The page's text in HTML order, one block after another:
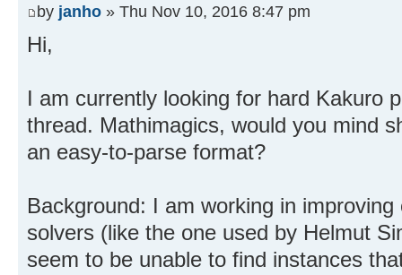
by janho » Thu Nov 10, 2016 8:47 pm
Hi,
I am currently looking for hard Kakuro
thread. Mathimagics, would you mind
an easy-to-parse format?
Background: I am working in
solvers (like the one used by Helmut
seem to be unable to find instances